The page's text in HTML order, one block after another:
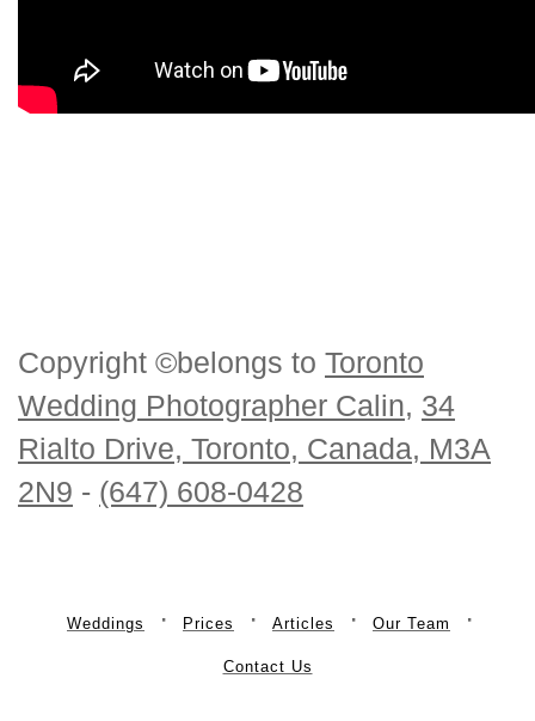
Copyright ©belongs to Toronto
Wedding Photographer Calin, 34
Rialto Drive, Toronto, Canada, M3A
2N9 - (647) 608-0428
Weddings Prices Articles Our Team
Contact Us